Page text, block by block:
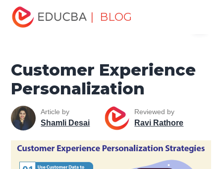
| BLOG
Home
Marketing Basics
Customer Experience Personalization
Customer Experience
Personalization
Article by
Shamli Desai
Reviewed by
Ravi Rathore